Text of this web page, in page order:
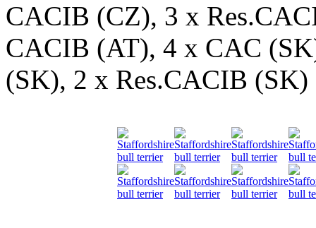
CACIB (CZ), 3 x
CACIB (AT), 4 x CAC
(SK), 2 x Res.CACIB (SK)